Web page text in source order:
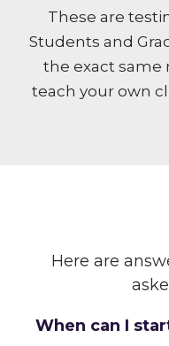
These are
Students and
the exact same
teach your own
Here are
When can I